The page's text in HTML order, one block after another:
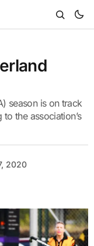
season is on track
the association’s
2020